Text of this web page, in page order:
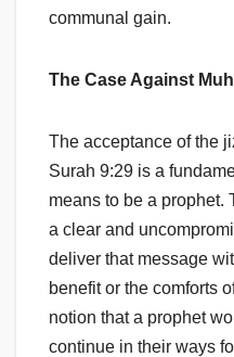
communal gain.
The Case Against
The acceptance of the
Surah 9:29 is a
means to be a prophet.
a clear and
deliver that message
benefit or the comforts
notion that a prophet
continue in their ways